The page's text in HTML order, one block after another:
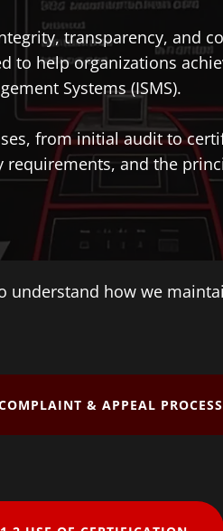
transparency, and
to help organizations
Systems (ISMS).
from initial audit to
and the
how we
& APPEAL PROCESS